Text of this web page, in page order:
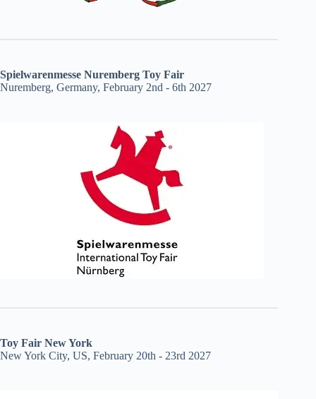
Spielwarenmesse Nuremberg Toy Fair
Nuremberg, Germany, February 2nd - 6th 2027
Toy Fair New York
New York City, US, February 20th - 23rd 2027